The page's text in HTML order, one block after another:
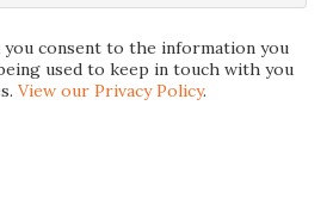
consent to the information you
used to keep in touch with you
View our Privacy Policy.